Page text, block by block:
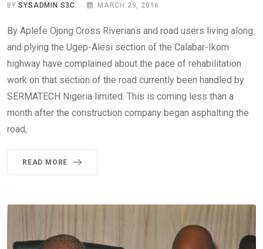
BYSYSADMIN S3C MARCH 29, 2016
By Aplefe Ojong Cross Riverians and road users living along
and plying the Ugep-Alesi section of the Calabar-Ikom
highway have complained about the pace of rehabilitation
work on that section of the road currently been handled by
SERMATECH Nigeria limited. This is coming less than a
month after the construction company began asphalting the
road,
READ MORE